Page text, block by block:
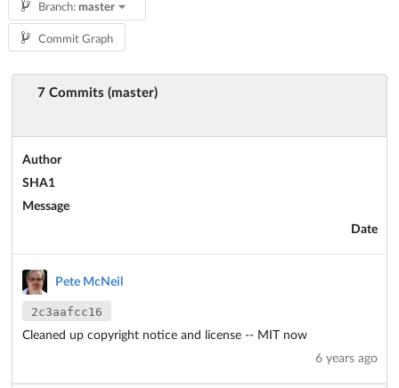
Branch: master
Commit Graph
7 Commits (master)
Author
SHA1
Message
Date
Pete McNeil
2c3aafcc16
Cleaned up copyright notice and license -- MIT now
6 years ago